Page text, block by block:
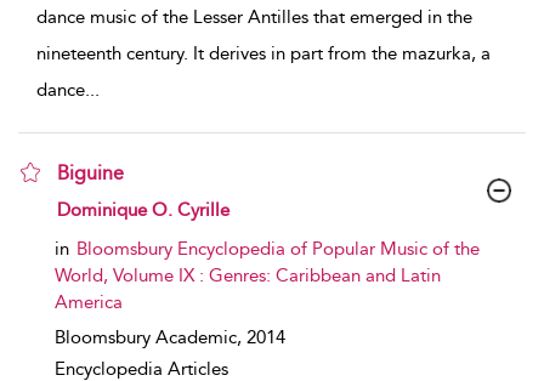
dance music of the Lesser Antilles that emerged in the
nineteenth century. It derives in part from the mazurka, a
dance...
Biguine
show result details
Dominique O. Cyrille
in Bloomsbury Encyclopedia of Popular Music of the
World, Volume IX : Genres: Caribbean and Latin
America
Bloomsbury Academic, 2014
Encyclopedia Articles